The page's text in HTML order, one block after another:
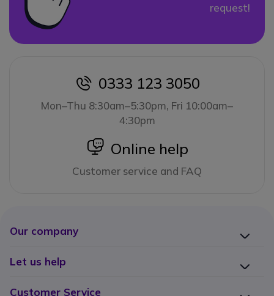
request!
icon
0333 123 3050
Mon–Thu 8:30am–5:30pm, Fri 10:00am–
4:30pm
icon
Online help
Customer service and FAQ
Our company
Let us help
Customer Service